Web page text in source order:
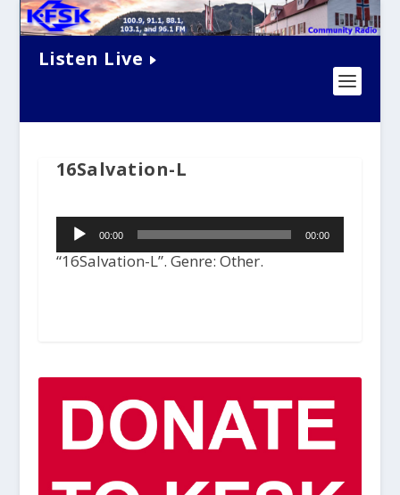
Listen Live
16Salvation-L
Audio
Player00:00 00:00
“16Salvation-L”. Genre: Other.